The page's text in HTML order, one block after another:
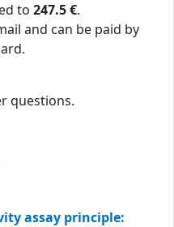
to 247.5 €.
and can be paid by
questions.
assay principle: